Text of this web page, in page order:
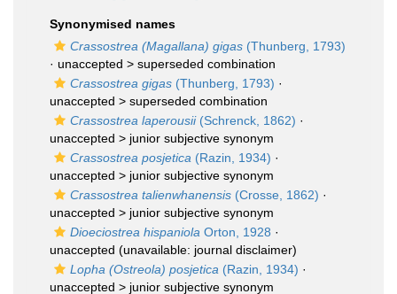
Synonymised names
Crassostrea (Magallana) gigas (Thunberg, 1793)
· unaccepted > superseded combination
Crassostrea gigas (Thunberg, 1793) ·
unaccepted > superseded combination
Crassostrea laperousii(Schrenck, 1862) ·
unaccepted > junior subjective synonym
Crassostrea posjetica (Razin, 1934) ·
unaccepted > junior subjective synonym
Crassostrea talienwhanensis (Crosse, 1862) ·
unaccepted > junior subjective synonym
Dioeciostrea hispaniola Orton, 1928 ·
unaccepted (unavailable: journal disclaimer)
Lopha (Ostreola) posjetica (Razin, 1934) ·
unaccepted > junior subjective synonym